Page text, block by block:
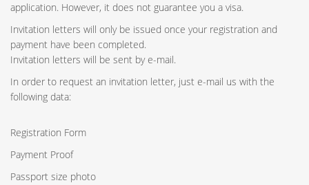
application. However, it does not guarantee you a visa.
Invitation letters will only be issued once your registration and
payment have been completed.
Invitation letters will be sent by e-mail.
In order to request an invitation letter, just e-mail us with the
following data:
Registration Form
Payment Proof
Passport size photo